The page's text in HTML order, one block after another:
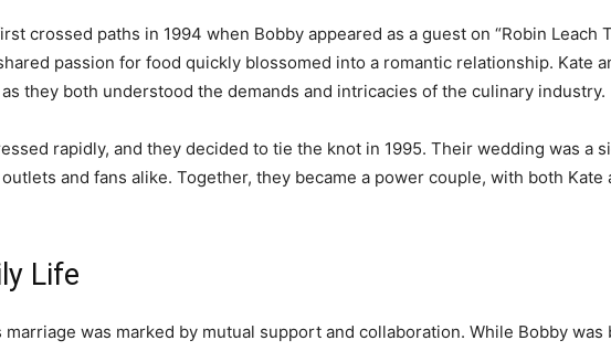
crossed paths in 1994 when Bobby appeared as a guest on “Robin Leach
passion for food quickly blossomed into a romantic relationship. Kate
they both understood the demands and intricacies of the culinary industry.
rapidly, and they decided to tie the knot in 1995. Their wedding was a
and fans alike. Together, they became a power couple, with both
Life
marriage was marked by mutual support and collaboration. While Bobby